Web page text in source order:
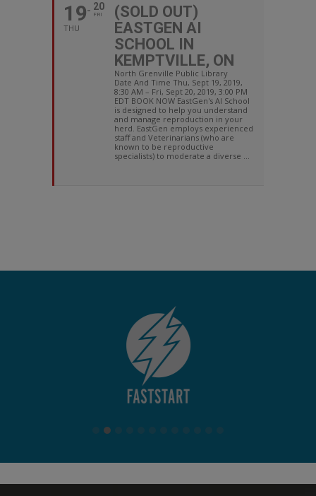
19
THU
20
FRI
(SOLD OUT)
EASTGEN AI
SCHOOL IN
KEMPTVILLE, ON
North Grenville Public Library
Date And Time Thu, Sept 19, 2019,
8:30 AM – Fri, Sept 20, 2019, 3:00 PM
EDT BOOK NOW EastGen's AI School
is designed to help you understand
and manage reproduction in your
herd. EastGen employs experienced
staff and Veterinarians (who are
known to be reproductive
specialists) to moderate a diverse ...